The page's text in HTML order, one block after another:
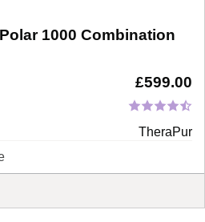
1000 Combination
£599.00
TheraPur
Combination Mattress